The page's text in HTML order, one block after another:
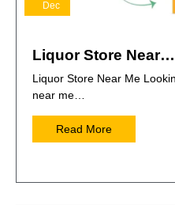
Dec
Liquor Store Near…
Liquor Store Near Me
near me…
Read More